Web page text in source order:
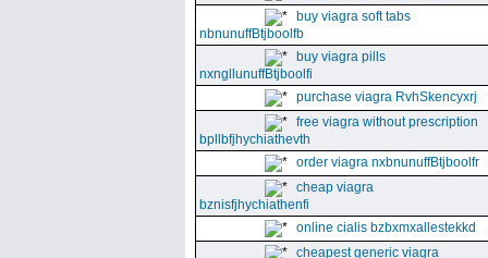
buy viagra soft tabs
nbnunuffBtjboolfb
buy viagra pills
nxngllunuffBtjboolfi
purchase viagra RvhSkencyxrj
free viagra without prescription
bpllbfjhychiathevth
order viagra nxbnunuffBtjboolfr
cheap viagra
bznisfjhychiathenfi
online cialis bzbxmxallestekkd
cheapest generic viagra